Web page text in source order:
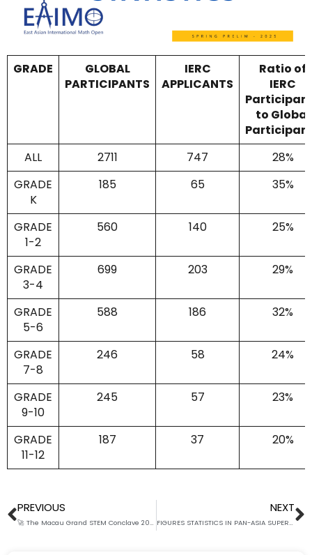
GRADE
GLOBAL
PARTICIPANTS
IERC
APPLICANTS
Ratio of
IERC
to Global
ALL
2711 747
28%
GRADE
K
185 65 35%
GRADE
1-2
560 140 25%
GRADE
3-4
699 203 29%
GRADE
5-6
588 186 32%
GRADE
7-8
246 58 24%
GRADE
9-10
245 57 23%
GRADE
11-12
187 37 20%
Prev
PREVIOUS
🚀 The Macau Grand STEM Conclave 2025 🚀
NEXT
FIGURES STATISTICS IN PAN-ASIA SUPER SCHOLARS’ BOWL 2025